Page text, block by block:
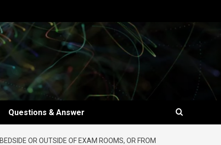
Questions & Answer
OR OUTSIDE OF EXAM ROOMS, OR FROM